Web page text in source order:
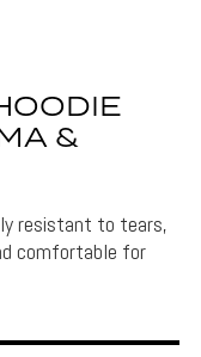
&
resistant to tears,
comfortable for